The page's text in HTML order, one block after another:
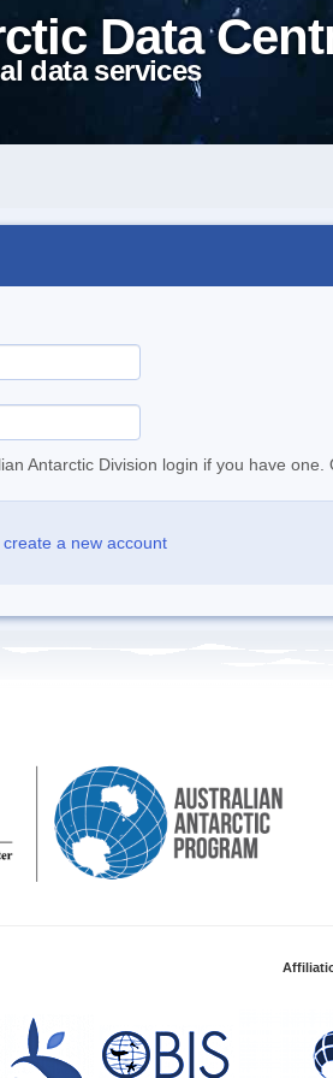
Data
data services
Antarctic Division login if you have
create a new account